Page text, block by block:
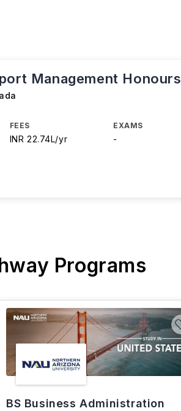
Management Honours
FEES
INR 22.74L/yr
EXAMS
-
Programs
BS Business Administration